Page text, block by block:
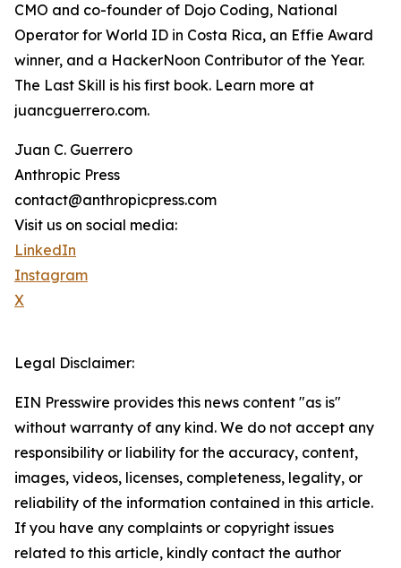
CMO and co-founder of Dojo Coding, National
Operator for World ID in Costa Rica, an Effie Award
winner, and a HackerNoon Contributor of the Year.
The Last Skill is his first book. Learn more at
juancguerrero.com.
Juan C. Guerrero
Anthropic Press
contact@anthropicpress.com
Visit us on social media:
LinkedIn
Instagram
X
Legal Disclaimer:
EIN Presswire provides this news content "as is"
without warranty of any kind. We do not accept any
responsibility or liability for the accuracy, content,
images, videos, licenses, completeness, legality, or
reliability of the information contained in this article.
If you have any complaints or copyright issues
related to this article, kindly contact the author